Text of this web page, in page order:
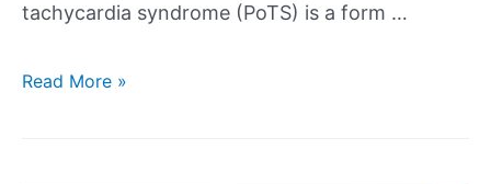
tachycardia syndrome (PoTS) is a form …
Read More »